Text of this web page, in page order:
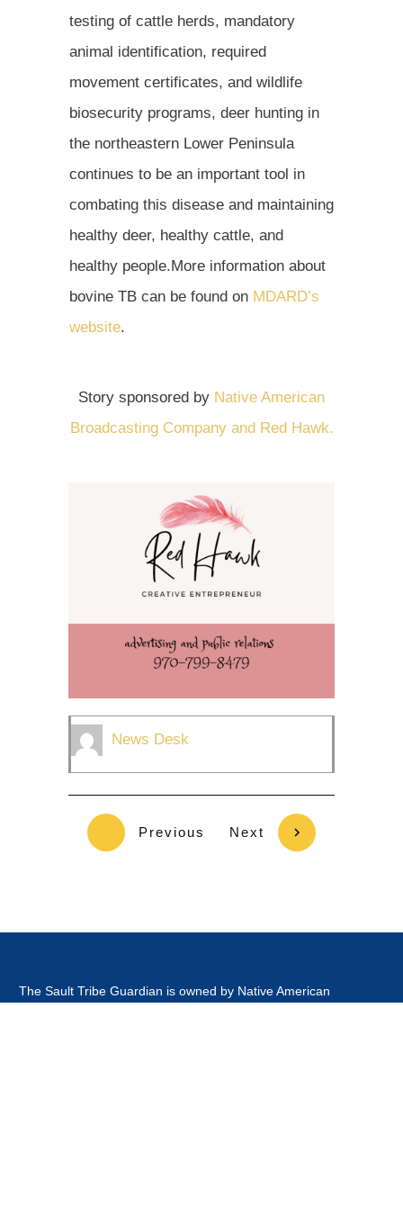
testing of cattle herds, mandatory
animal identification, required
movement certificates, and wildlife
biosecurity programs, deer hunting in
the northeastern Lower Peninsula
continues to be an important tool in
combating this disease and maintaining
healthy deer, healthy cattle, and
healthy people.More information about
bovine TB can be found on MDARD’s
website.
Story sponsored by Native American
Broadcasting Company and Red Hawk.
News Desk
Previous Next
The Sault Tribe Guardian is owned by Native American